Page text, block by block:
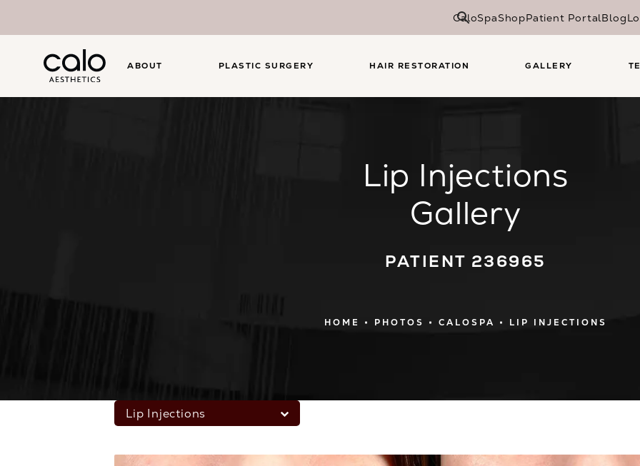
CaloSpaShopPatient PortalBlog
ABOUT PLASTIC SURGERY HAIR RESTORATION GALLERY
Lip Injections
Gallery
PATIENT 236965
HOME PHOTOS CALOSPA LIP INJECTIONS
Lip Injections